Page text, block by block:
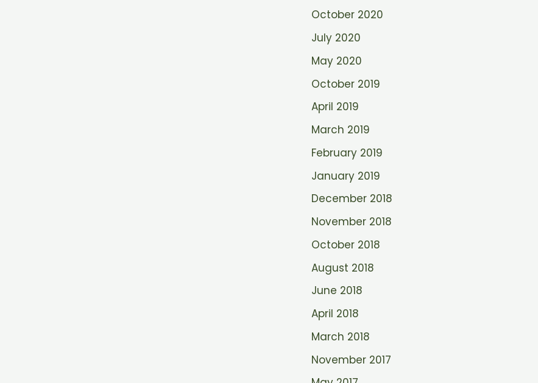
October 2020
July 2020
May 2020
October 2019
April 2019
March 2019
February 2019
January 2019
December 2018
November 2018
October 2018
August 2018
June 2018
April 2018
March 2018
November 2017